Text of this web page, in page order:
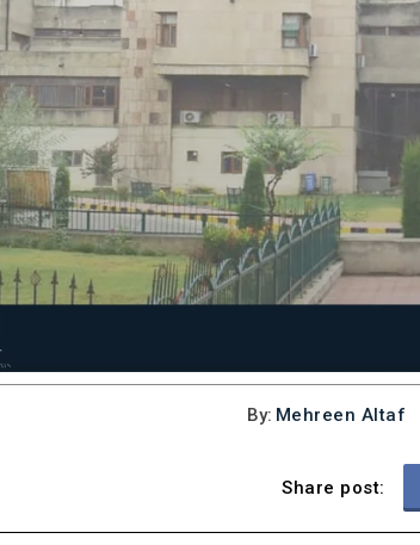
By: Mehreen Altaf
Share post: